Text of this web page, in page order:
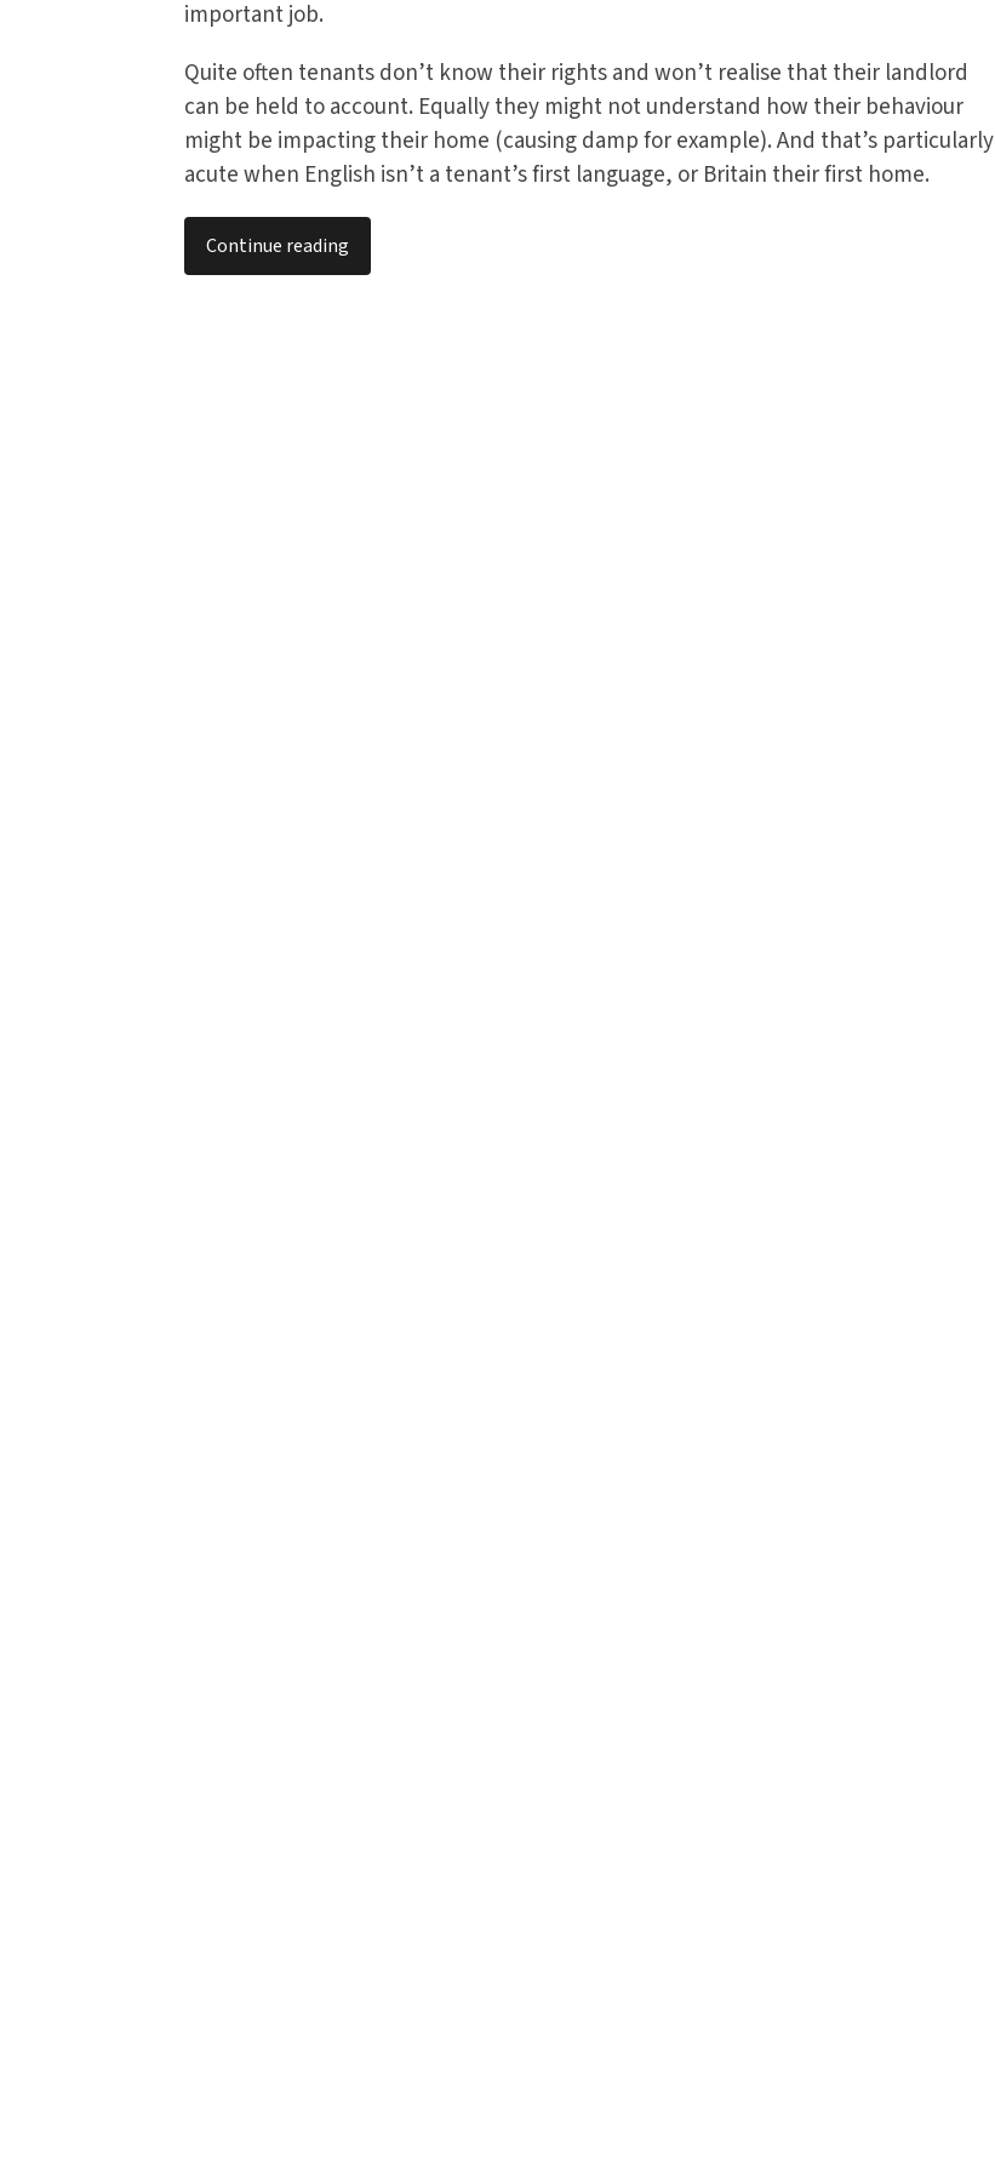
important job.
Quite often tenants don’t know their rights and won’t realise that their landlord
can be held to account. Equally they might not understand how their behaviour
might be impacting their home (causing damp for example). And that’s particularly
acute when English isn’t a tenant’s first language, or Britain their first home.
Continue reading